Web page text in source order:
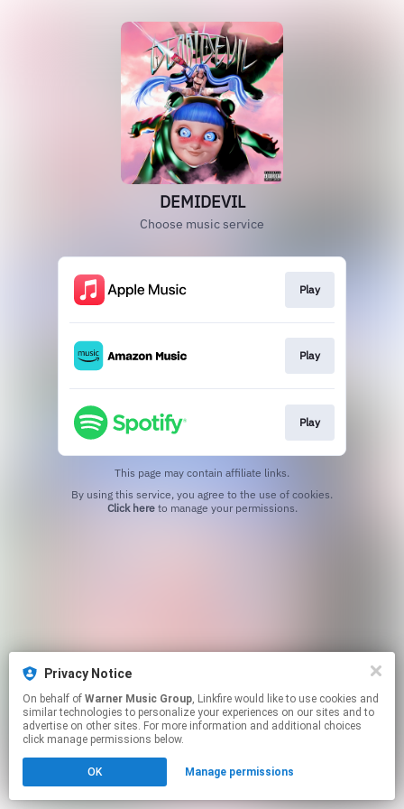
DEMIDEVIL
Choose music service
Play
Play
Play
This page may contain affiliate links.
Click hereto manage your permissions.
Privacy Notice
On behalf of Warner Music Group, Linkfire would like to use cookies and
similar technologies to personalize your experiences on our sites and to
advertise on other sites. For more information and additional choices
click manage permissions below.
OK Manage permissions